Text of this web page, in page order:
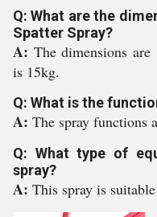
Q: What are the
Spatter Spray?
A: The dimensions
is 15kg.
Q: What is the
A: The spray functions
Q: What type of
spray?
A: This spray is